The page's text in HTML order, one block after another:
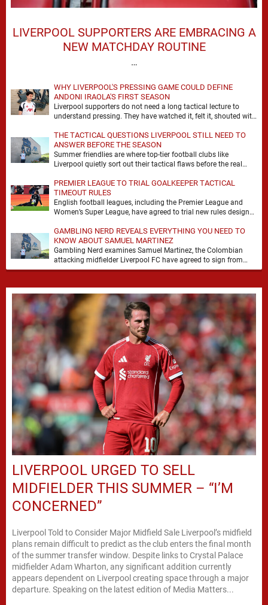
LIVERPOOL SUPPORTERS ARE EMBRACING A
NEW MATCHDAY ROUTINE
…
WHY LIVERPOOL'S PRESSING GAME COULD DEFINE
ANDONI IRAOLA'S FIRST SEASON
Liverpool supporters do not need a long tactical lecture to
understand pressing. They have watched it, felt it, shouted with
THE TACTICAL QUESTIONS LIVERPOOL STILL NEED TO
ANSWER BEFORE THE SEASON
Summer friendlies are where top-tier football clubs like
Liverpool quietly sort out their tactical flaws before the real
PREMIER LEAGUE TO TRIAL GOALKEEPER TACTICAL
TIMEOUT RULES
English football leagues, including the Premier League and
Women’s Super League, have agreed to trial new rules designed
GAMBLING NERD REVEALS EVERYTHING YOU NEED TO
KNOW ABOUT SAMUEL MARTINEZ
Gambling Nerd examines Samuel Martinez, the Colombian
attacking midfielder Liverpool FC have agreed to sign from
Atlético Nacional. The teenager attracted attention through his
LIVERPOOL URGED TO SELL
MIDFIELDER THIS SUMMER – “I’M
CONCERNED”
Liverpool Told to Consider Major Midfield Sale Liverpool’s midfield
plans remain difficult to predict as the club enters the final month
of the summer transfer window. Despite links to Crystal Palace
midfielder Adam Wharton, any significant addition currently
appears dependent on Liverpool creating space through a major
departure. Speaking on the latest edition of Media Matters...